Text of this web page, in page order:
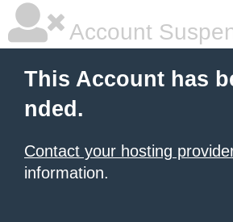
Account
This Account has
nded.
Contact your hosting
information.